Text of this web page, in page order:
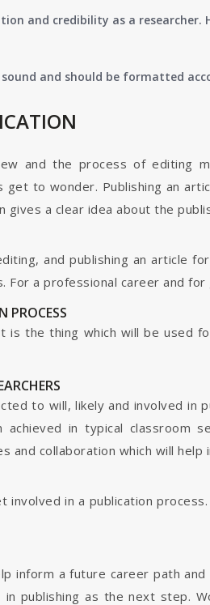
and credibility as a
and should be formatted
and the process of editing
to wonder. Publishing an
a clear idea about the
and publishing an article
a professional career and
PROCESS
is the thing which will be
to will, likely and involved in
in typical classroom
and collaboration which will help
in a publication
inform a future career path
publishing as the next step.